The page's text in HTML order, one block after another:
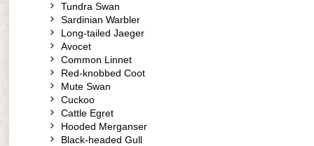
Tundra Swan
Sardinian Warbler
Long-tailed Jaeger
Avocet
Common Linnet
Red-knobbed Coot
Mute Swan
Cuckoo
Cattle Egret
Hooded Merganser
Black-headed Gull